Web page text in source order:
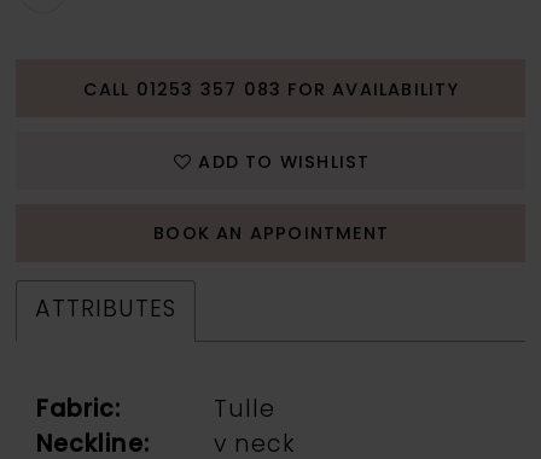
CALL 01253 357 083 FOR AVAILABILITY
ADD TO WISHLIST
BOOK AN APPOINTMENT
ATTRIBUTES
Fabric:
Tulle
Neckline:
v neck